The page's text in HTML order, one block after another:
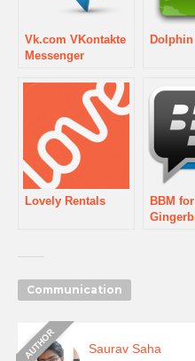
Vk.com VKontakte
Messenger
Lovely Rentals
BBM for
Communication
Saurav Saha